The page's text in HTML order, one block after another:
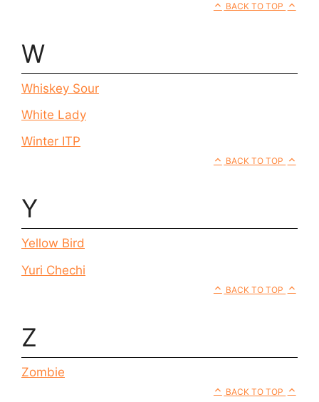
BACK TO TOP
W
Whiskey Sour
White Lady
Winter ITP
BACK TO TOP
Y
Yellow Bird
Yuri Chechi
BACK TO TOP
Z
Zombie
BACK TO TOP